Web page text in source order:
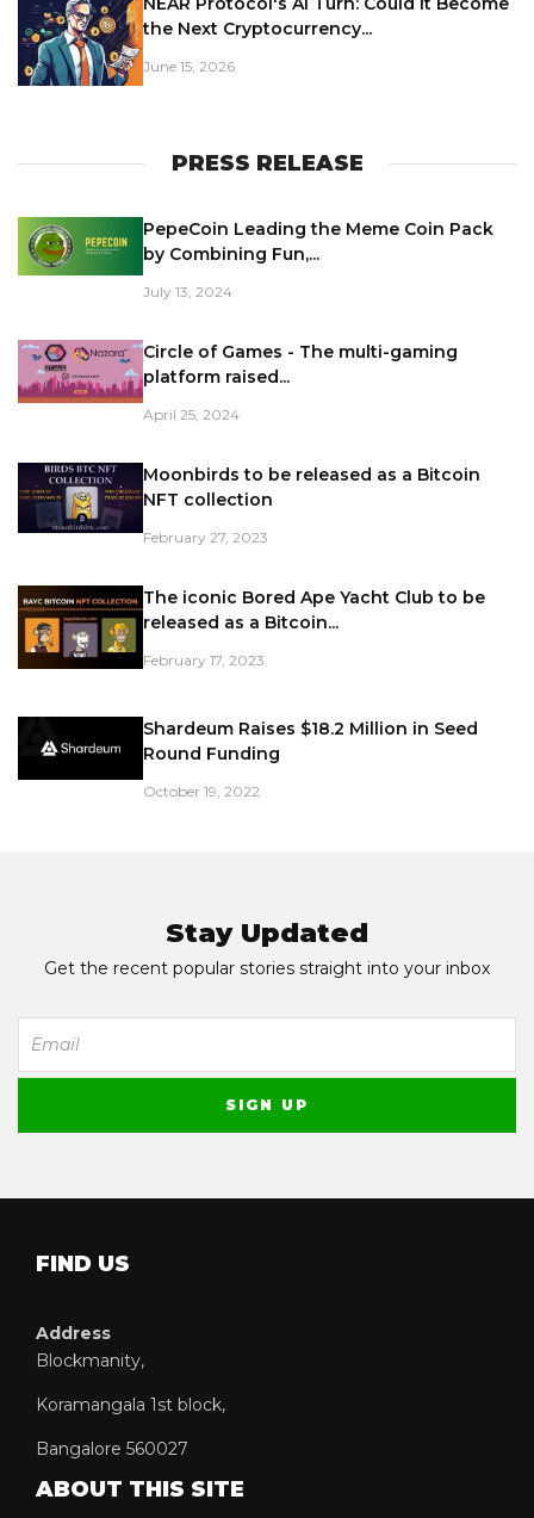
the Next Cryptocurrency...
June 15, 2026
PRESS RELEASE
PepeCoin Leading the Meme Coin Pack
by Combining Fun,...
July 13, 2024
Circle of Games - The multi-gaming
platform raised...
April 25, 2024
Moonbirds to be released as a Bitcoin
NFT collection
February 27, 2023
The iconic Bored Ape Yacht Club to be
released as a Bitcoin...
February 17, 2023
Shardeum Raises $18.2 Million in Seed
Round Funding
October 19, 2022
Stay Updated
Get the recent popular stories straight into your inbox
FIND US
Address
Blockmanity,
Koramangala 1st block,
Bangalore 560027
ABOUT THIS SITE